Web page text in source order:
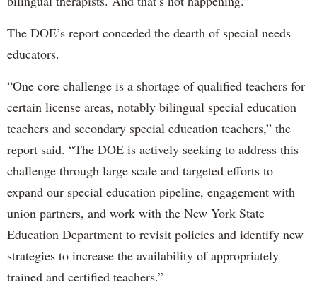
The DOE’s report conceded the dearth of special needs
educators.
“One core challenge is a shortage of qualified teachers for
certain license areas, notably bilingual special education
teachers and secondary special education teachers,” the
report said. “The DOE is actively seeking to address this
challenge through large scale and targeted efforts to
expand our special education pipeline, engagement with
union partners, and work with the New York State
Education Department to revisit policies and identify new
strategies to increase the availability of appropriately
trained and certified teachers.”